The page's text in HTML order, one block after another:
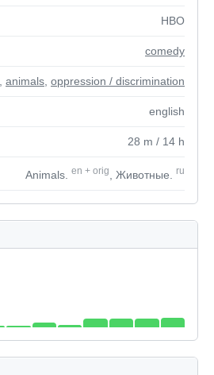
HBO
comedy
animals oppression / discrimination
english
28 m / 14 h
Animals. en + orig , Животные. ru